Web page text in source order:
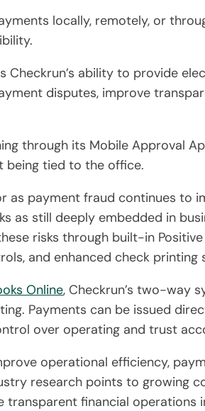
locally, remotely, or
ability to provide
disputes, improve
through its Mobile Approval
being tied to the office.
payment fraud continues to
as still deeply embedded in
risks through built-in
and enhanced check printing
Online, Checkrun’s two-way
Payments can be issued
over operating and trust
operational efficiency,
research points to growing
financial operations